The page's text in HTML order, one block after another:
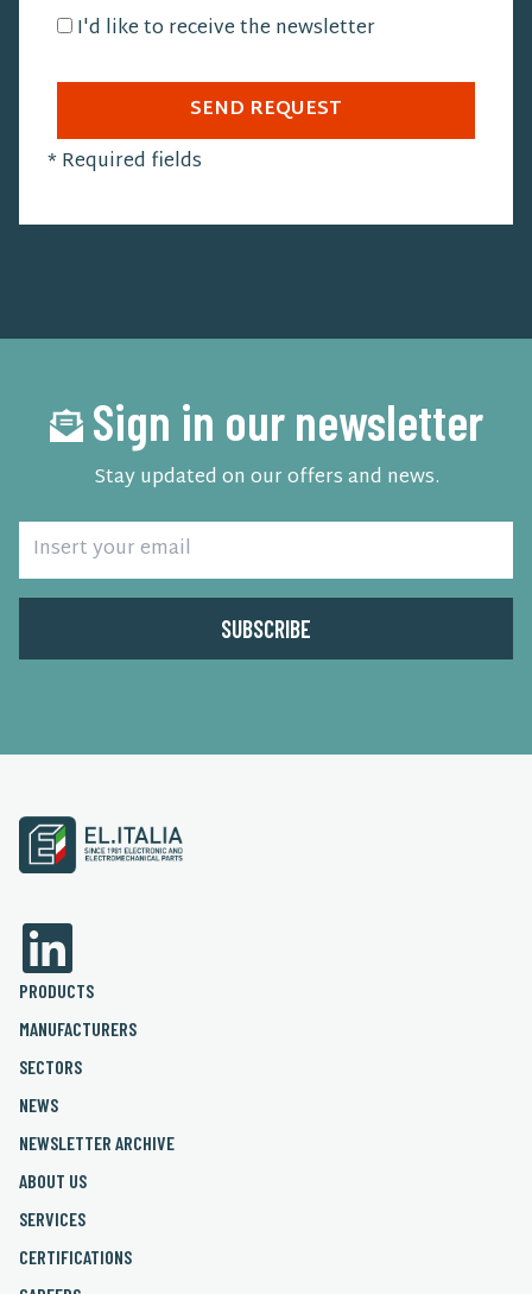
I'd like to receive the newsletter
SEND REQUEST
*Required fields
Sign in our newsletter
Stay updated on our offers and news.
PRODUCTS
MANUFACTURERS
SECTORS
NEWS
NEWSLETTER ARCHIVE
ABOUT US
SERVICES
CERTIFICATIONS